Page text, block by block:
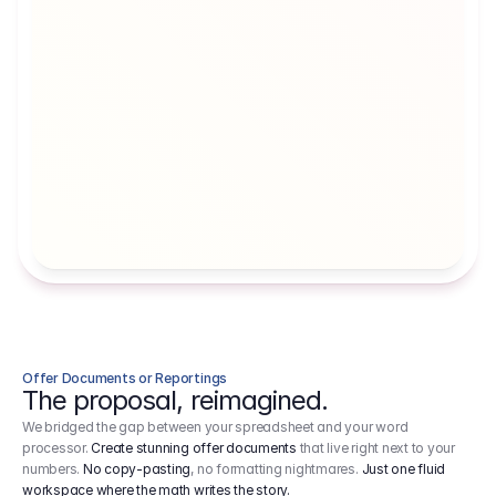
Offer Documents or Reportings
The proposal, reimagined.
We bridged the gap between your spreadsheet and your word
processor.Create stunning offer documents that live right next to your
numbers. No copy-pasting, no formatting nightmares. Just one fluid
workspace where the math writes the story.